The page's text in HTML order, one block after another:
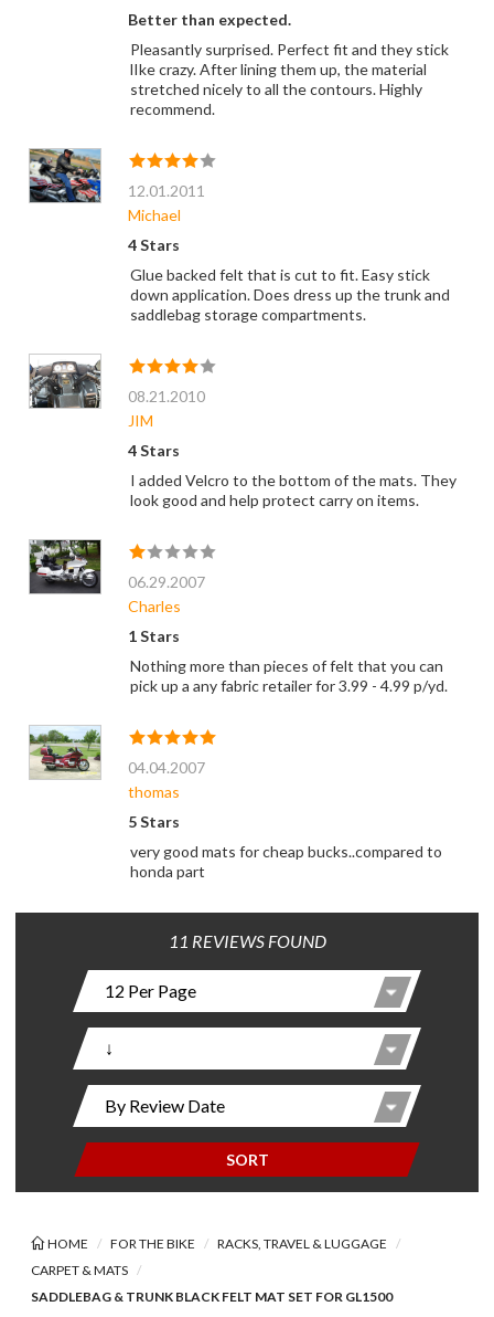
Better than expected.
Pleasantly surprised. Perfect fit and they stick
lIke crazy. After lining them up, the material
stretched nicely to all the contours. Highly
recommend.
12.01.2011
Michael
4 Stars
Glue backed felt that is cut to fit. Easy stick
down application. Does dress up the trunk and
saddlebag storage compartments.
08.21.2010
JIM
4 Stars
I added Velcro to the bottom of the mats. They
look good and help protect carry on items.
06.29.2007
Charles
1 Stars
Nothing more than pieces of felt that you can
pick up a any fabric retailer for 3.99 - 4.99 p/yd.
04.04.2007
thomas
5 Stars
very good mats for cheap bucks..compared to
honda part
11 REVIEWS FOUND
SORT
HOME FOR THE BIKE
RACKS, TRAVEL & LUGGAGE
CARPET & MATS
SADDLEBAG & TRUNK BLACK FELT MAT SET FOR GL1500